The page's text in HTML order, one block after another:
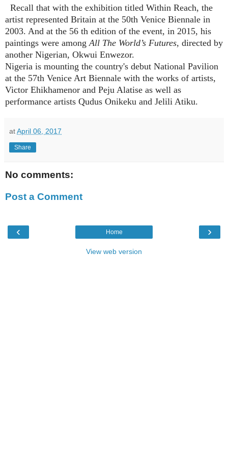
Recall that with the exhibition titled Within Reach, the
artist represented Britain at the 50th Venice Biennale in
2003. And at the 56 th edition of the event, in 2015, his
paintings were among All The World’s Futures, directed by
another Nigerian, Okwui Enwezor.
Nigeria is mounting the country's debut National Pavilion
at the 57th Venice Art Biennale with the works of artists,
Victor Ehikhamenor and Peju Alatise as well as
performance artists Qudus Onikeku and Jelili Atiku.
atApril 06, 2017
Share
No comments:
Post a Comment
‹ ›
Home
View web version